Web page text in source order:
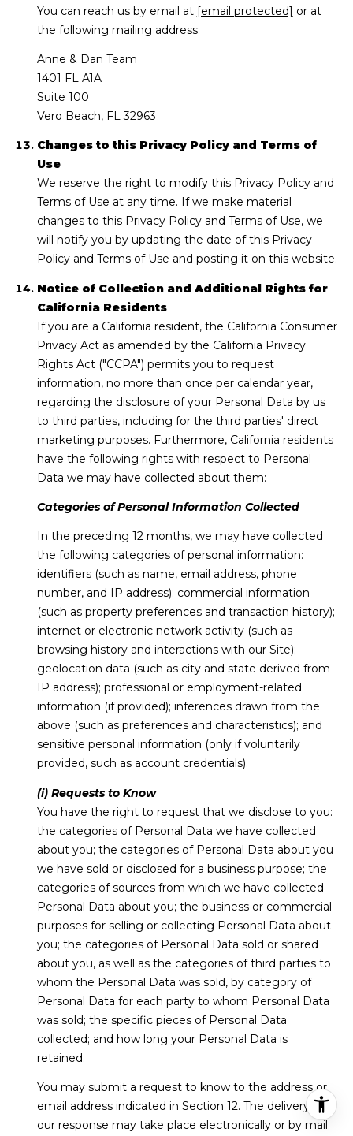
You can reach us by email at [email protected] or at
the following mailing address:
Anne & Dan Team
1401 FL A1A
Suite 100
Vero Beach, FL 32963
Changes to this Privacy Policy and Terms of
Use
We reserve the right to modify this Privacy Policy and
Terms of Use at any time. If we make material
changes to this Privacy Policy and Terms of Use, we
will notify you by updating the date of this Privacy
Policy and Terms of Use and posting it on this website.
Notice of Collection and Additional Rights for
California Residents
If you are a California resident, the California Consumer
Privacy Act as amended by the California Privacy
Rights Act ("CCPA") permits you to request
information, no more than once per calendar year,
regarding the disclosure of your Personal Data by us
to third parties, including for the third parties' direct
marketing purposes. Furthermore, California residents
have the following rights with respect to Personal
Data we may have collected about them:
Categories of Personal Information Collected
In the preceding 12 months, we may have collected
the following categories of personal information:
identifiers (such as name, email address, phone
number, and IP address); commercial information
(such as property preferences and transaction history);
internet or electronic network activity (such as
browsing history and interactions with our Site);
geolocation data (such as city and state derived from
IP address); professional or employment-related
information (if provided); inferences drawn from the
above (such as preferences and characteristics); and
sensitive personal information (only if voluntarily
provided, such as account credentials).
(i) Requests to Know
You have the right to request that we disclose to you:
the categories of Personal Data we have collected
about you; the categories of Personal Data about you
we have sold or disclosed for a business purpose; the
categories of sources from which we have collected
Personal Data about you; the business or commercial
purposes for selling or collecting Personal Data about
you; the categories of Personal Data sold or shared
about you, as well as the categories of third parties to
whom the Personal Data was sold, by category of
Personal Data for each party to whom Personal Data
was sold; the specific pieces of Personal Data
collected; and how long your Personal Data is
retained.
You may submit a request to know to the address or
email address indicated in Section 12. The delivery of
our response may take place electronically or by mail.